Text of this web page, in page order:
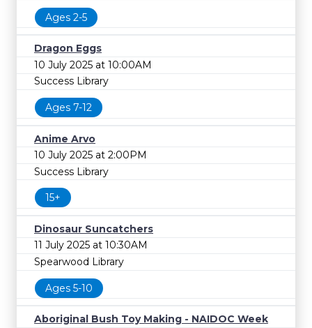
Ages 2-5
Dragon Eggs
10 July 2025 at 10:00AM
Success Library
Ages 7-12
Anime Arvo
10 July 2025 at 2:00PM
Success Library
15+
Dinosaur Suncatchers
11 July 2025 at 10:30AM
Spearwood Library
Ages 5-10
Aboriginal Bush Toy Making - NAIDOC Week